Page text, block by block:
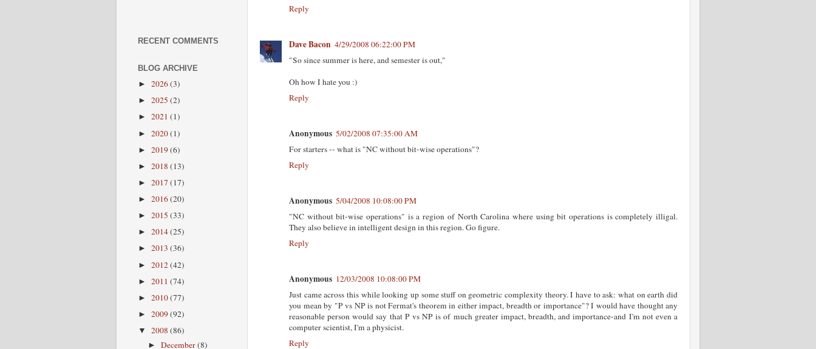
Reply
Dave Bacon 4/29/2008 06:22:00 PM
"So since summer is here, and semester is out,"
Oh how I hate you :)
Reply
Anonymous 5/02/2008 07:35:00 AM
For starters -- what is "NC without bit-wise operations"?
Reply
Anonymous 5/04/2008 10:08:00 PM
"NC without bit-wise operations" is a region of North Carolina where using bit operations is completely illigal.
They also believe in intelligent design in this region. Go figure.
Reply
Anonymous 12/03/2008 10:08:00 PM
Just came across this while looking up some stuff on geometric complexity theory. I have to ask: what on earth did
you mean by "P vs NP is not Fermat's theorem in either impact, breadth or importance"? I would have thought any
reasonable person would say that P vs NP is of much greater impact, breadth, and importance-and I'm not even a
computer scientist, I'm a physicist.
Reply
RECENT COMMENTS
BLOG ARCHIVE
► 2026(3)
► 2025 (2)
► 2021 (1)
► 2020(1)
► 2019(6)
► 2018 (13)
► 2017 (17)
► 2016(20)
► 2015 (33)
► 2014(25)
► 2013 (36)
► 2012(42)
► 2011 (74)
► 2010(77)
► 2009(92)
▼ 2008 (86)
►December(8)